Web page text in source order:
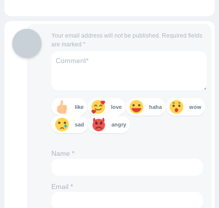
Your email address will not be published. Required fields
are marked *
like love haha wow
sad angry
Name *
Email *